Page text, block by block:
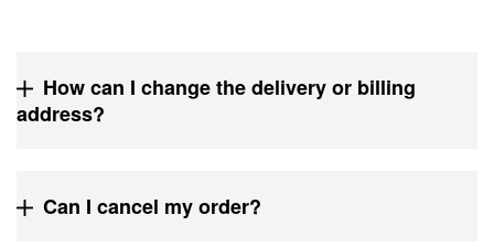
How can I change the delivery or billing
address?
Can I cancel my order?